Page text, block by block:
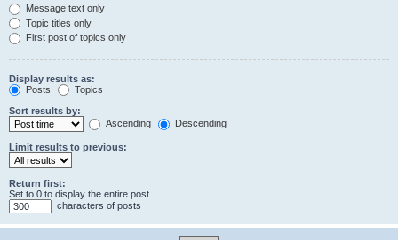
Message text only
Topic titles only
First post of topics only
Display results as:
Posts
Topics
Sort results by:
Ascending
Descending
Limit results to previous:
Return first:
Set to 0 to display the entire post.
characters of posts